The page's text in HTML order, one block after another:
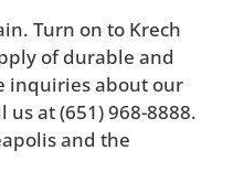
Turn on to Krech
of durable and
inquiries about our
at (651) 968-8888.
and the